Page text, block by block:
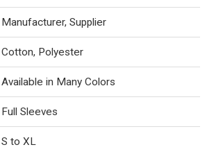
Manufacturer, Supplier
Cotton, Polyester
Available in Many Colors
Full Sleeves
S to XL